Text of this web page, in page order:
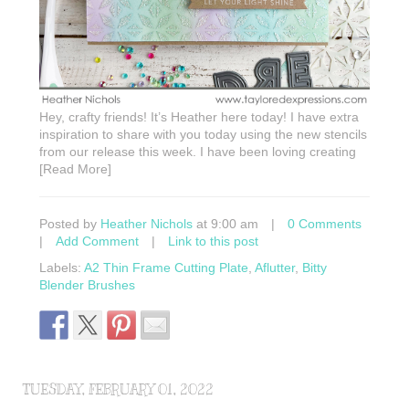
Hey, crafty friends! It’s Heather here today! I have extra
inspiration to share with you today using the new stencils
from our release this week. I have been loving creating
[Read More]
Posted by Heather Nichols at 9:00 am |
0 Comments
|
Add Comment |
Link to this post
Labels: A2 Thin Frame Cutting Plate Aflutter, Bitty
Blender Brushes
TUESDAY, FEBRUARY 01, 2022